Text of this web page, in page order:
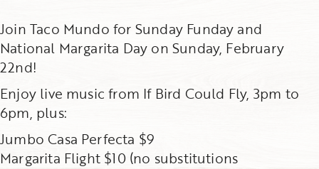
Join Taco Mundo for Sunday Funday and
National Margarita Day on Sunday, February
22nd!
Enjoy live music from If Bird Could Fly, 3pm to
6pm, plus:
Jumbo Casa Perfecta $9
Margarita Flight $10 (no substitutions